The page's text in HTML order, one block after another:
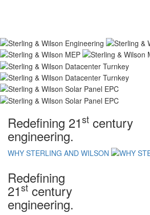
Redefining 21st century
engineering.
WHY STERLING AND WILSON
Redefining
21st century
engineering.